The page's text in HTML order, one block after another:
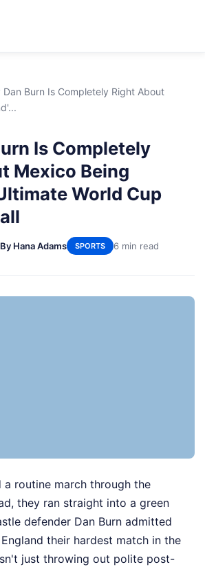
Dan Burn Is Completely Right About
Is Completely
Mexico Being
World Cup
By Hana Adams SPORTS 6 min read
a routine march through the
they ran straight into a green
defender Dan Burn admitted
their hardest match in the
just throwing out polite post-